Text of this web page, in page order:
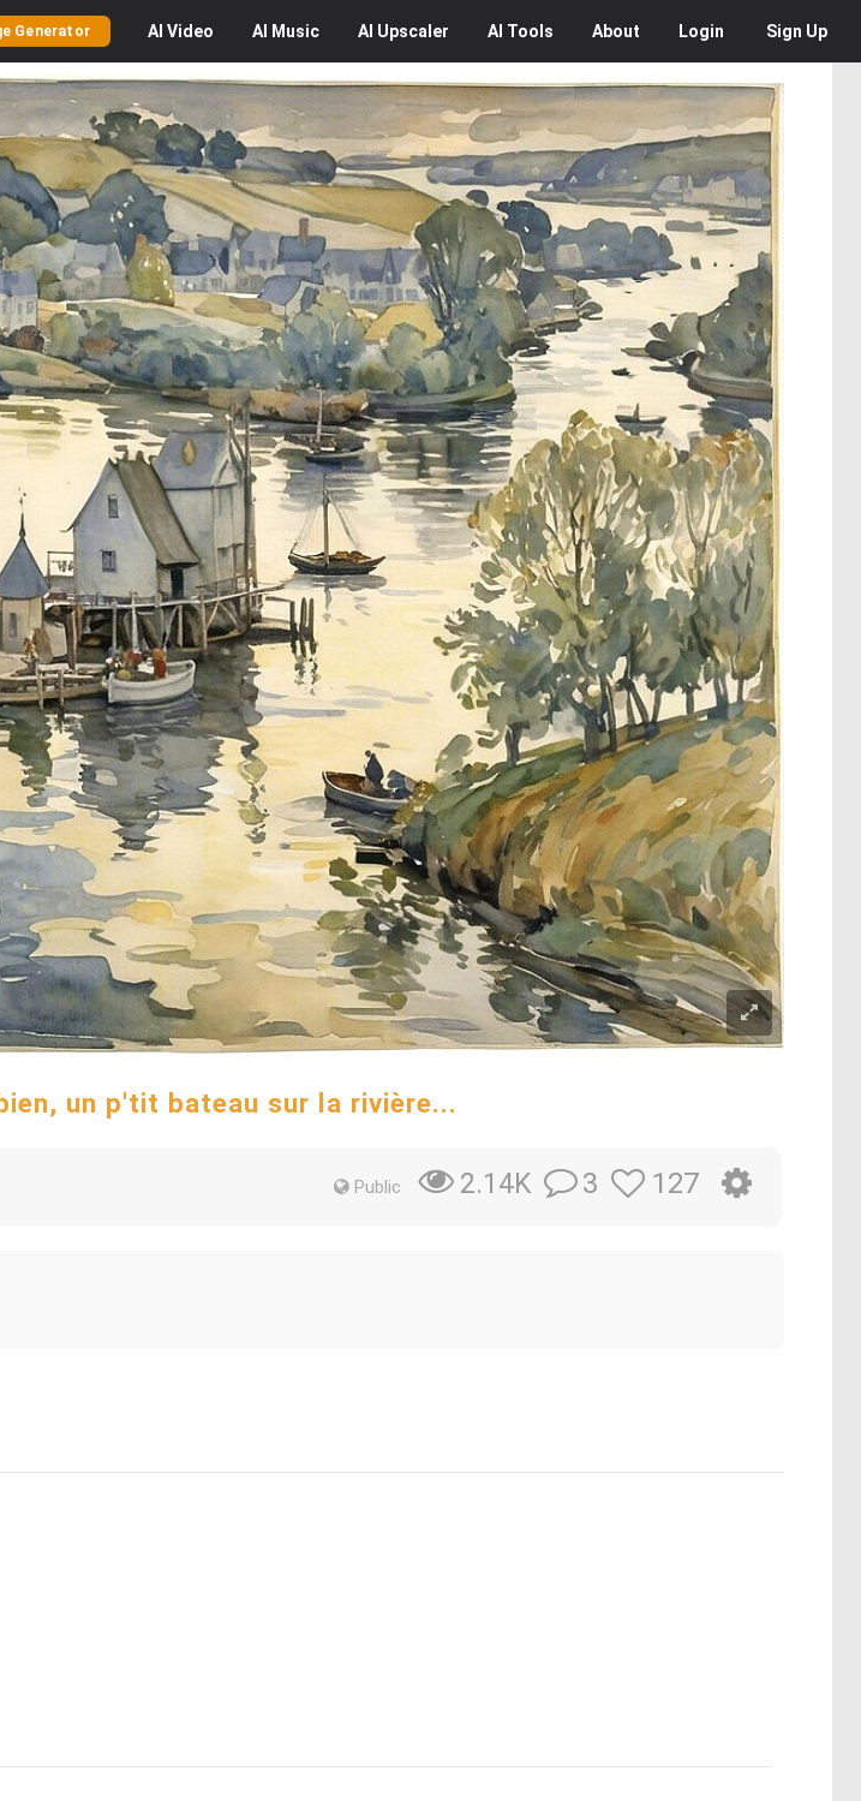
Generator AI Video AI Music AI Upscaler AI Tools About Login Sign Up
un p'tit bateau sur la rivière...
Public 2.14K 3 127